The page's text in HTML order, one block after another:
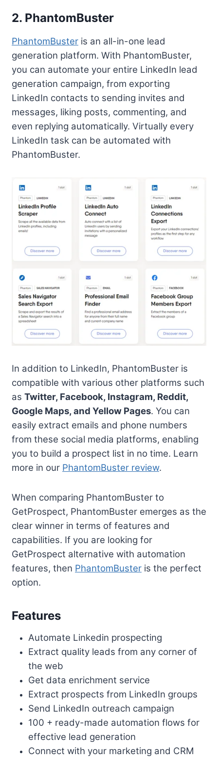
2. PhantomBuster
PhantomBuster is an all-in-one lead
generation platform. With PhantomBuster,
you can automate your entire LinkedIn lead
generation campaign, from exporting
LinkedIn contacts to sending invites and
messages, liking posts, commenting, and
even replying automatically. Virtually every
LinkedIn task can be automated with
PhantomBuster.
In addition to LinkedIn, PhantomBuster is
compatible with various other platforms such
as Twitter, Facebook, Instagram, Reddit,
Google Maps, and Yellow Pages. You can
easily extract emails and phone numbers
from these social media platforms, enabling
you to build a prospect list in no time. Learn
more in our PhantomBuster review.
When comparing PhantomBuster to
GetProspect, PhantomBuster emerges as the
clear winner in terms of features and
capabilities. If you are looking for
GetProspect alternative with automation
features, then PhantomBuster is the perfect
option.
Features
Automate Linkedin prospecting
Extract quality leads from any corner of
the web
Get data enrichment service
Extract prospects from LinkedIn groups
Send LinkedIn outreach campaign
100 + ready-made automation flows for
effective lead generation
Connect with your marketing and CRM